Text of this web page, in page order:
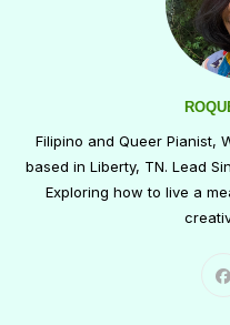
Filipino and Queer Pianist,
based in Liberty, TN. Lead
Exploring how to live a